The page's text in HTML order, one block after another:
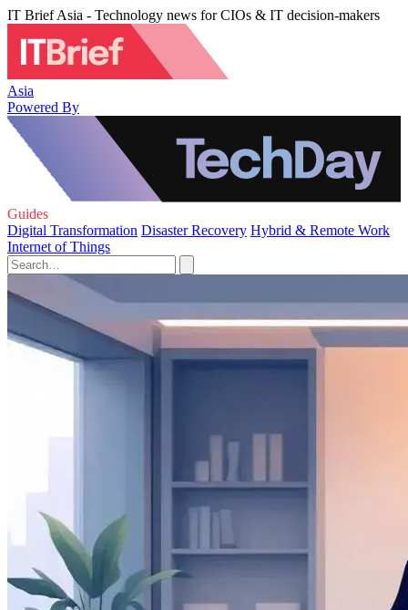
IT Brief Asia - Technology news for CIOs & IT decision-makers
Asia
Powered By
Guides
Digital Transformation Disaster Recovery Hybrid & Remote Work
Internet of Things